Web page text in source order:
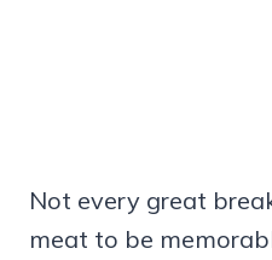
Not every great
meat to be